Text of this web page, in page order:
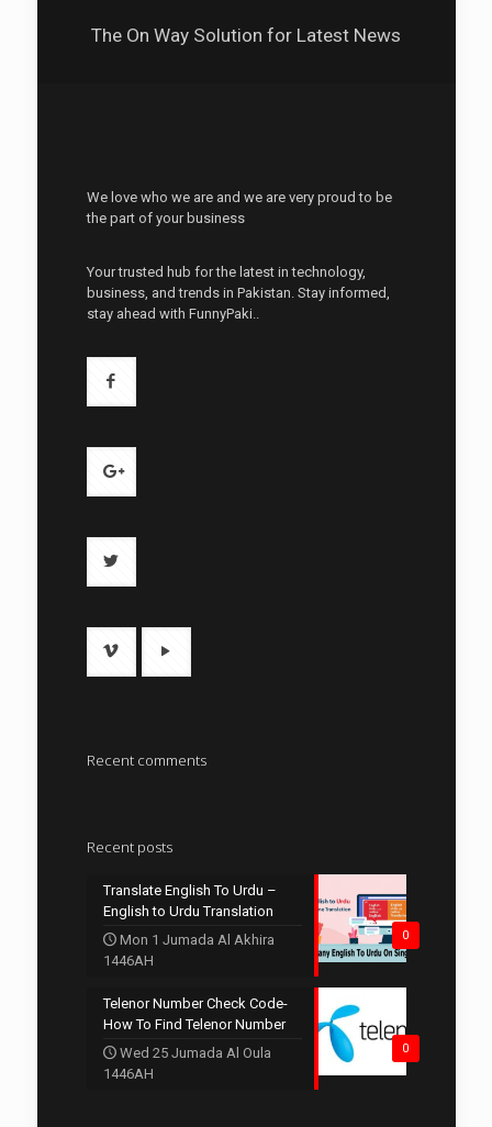
The On Way Solution for Latest News
We love who we are and we are very proud to be
the part of your business
Your trusted hub for the latest in technology,
business, and trends in Pakistan. Stay informed,
stay ahead with FunnyPaki..
Recent comments
Recent posts
0
Translate English To Urdu –
English to Urdu Translation
Mon 1 Jumada Al Akhira
1446AH
0
Telenor Number Check Code-
How To Find Telenor Number
Wed 25 Jumada Al Oula
1446AH